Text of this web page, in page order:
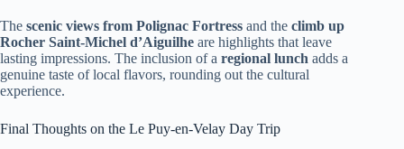
The scenic views from Polignac Fortress and the climb up
Rocher Saint-Michel d’Aiguilhe are highlights that leave
lasting impressions. The inclusion of a regional lunch adds a
genuine taste of local flavors, rounding out the cultural
experience.
Final Thoughts on the Le Puy-en-Velay Day Trip